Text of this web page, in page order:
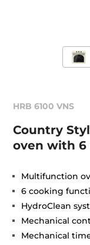
HRB 6100 VNS
Country
oven with
Multifunction
6 cooking
HydroClean
Mechanical
Mechanical